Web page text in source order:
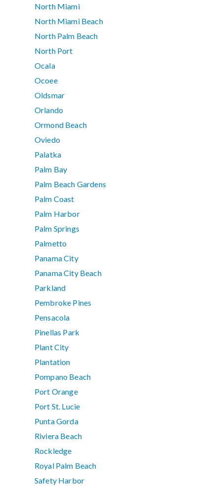
North Miami
North Miami Beach
North Palm Beach
North Port
Ocala
Ocoee
Oldsmar
Orlando
Ormond Beach
Oviedo
Palatka
Palm Bay
Palm Beach Gardens
Palm Coast
Palm Harbor
Palm Springs
Palmetto
Panama City
Panama City Beach
Parkland
Pembroke Pines
Pensacola
Pinellas Park
Plant City
Plantation
Pompano Beach
Port Orange
Port St. Lucie
Punta Gorda
Riviera Beach
Rockledge
Royal Palm Beach
Safety Harbor